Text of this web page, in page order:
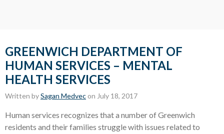
GREENWICH DEPARTMENT OF
HUMAN SERVICES – MENTAL
HEALTH SERVICES
Written bySagan Medvec on July 18, 2017
Human services recognizes that a number of Greenwich
residents and their families struggle with issues related to